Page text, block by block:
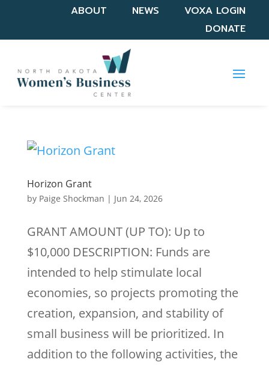
ABOUT NEWS
VOXA LOGIN
DONATE
Horizon Grant
by Paige Shockman | Jun 24, 2026
GRANT AMOUNT (UP TO): Up to
$10,000 DESCRIPTION: Funds are
intended to help stimulate local
economies, so projects promoting the
creation, expansion, and stability of
small business will be prioritized. In
addition to the following activities, the